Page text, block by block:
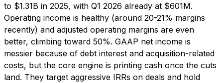
to $1.31B in 2025, with Q1 2026 already at $601M.
Operating income is healthy (around 20-21% margins
recently) and adjusted operating margins are even
better, climbing toward 50%. GAAP net income is
messier because of debt interest and acquisition-related
costs, but the core engine is printing cash once the cuts
land. They target aggressive IRRs on deals and hold